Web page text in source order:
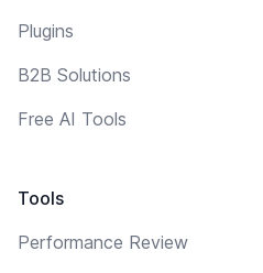
Plugins
B2B Solutions
Free AI Tools
Tools
Performance Review